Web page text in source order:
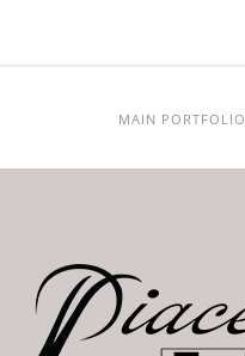
MAIN PORTFOLIO